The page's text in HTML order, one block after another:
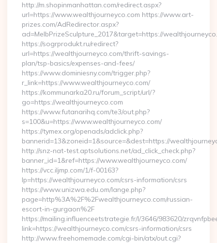
http://m.shopinmanhattan.com/redirect.aspx?
url=https://www.wealthjourneyco.com https://www.art-
prizes.com/AdRedirector.aspx?
ad=MelbPrizeSculpture_2017&target=https://
https://sogrprodukt.ru/redirect?
url=https://wealthjourneyco.com/thrift-savings-
plan/tsp-basics/expenses-and-fees/
https://www.dominiesny.com/trigger.php?
r_link=https://www.wealthjourneyco.com/
https://kommunarka20.ru/forum_script/url/?
go=https://wealthjourneyco.com
https://www.futanarihq.com/te3/out.php?
s=100&u=https://www.wealthjourneyco.com/
https://tymex.org/openads/adclick.php?
bannerid=13&zoneid=1&source=&dest=https://
http://snz-nat-test.aptsolutions.net/ad_click_check.php?
banner_id=1&ref=https://www.wealthjourneyco.com/
https://vcc.iljmp.com/1/f-00163?
lp=https://wealthjourneyco.com/csrs-information/csrs
https://www.unizwa.edu.om/lange.php?
page=http%3A%2F%2Fwealthjourneyco.com/russian-
escort-in-gurgaon%2F
https://mailing.influenceetstrategie.fr/l/3646/983620/
link=https://wealthjourneyco.com/csrs-information/csrs
http://www.freehomemade.com/cgi-bin/atx/out.cgi?